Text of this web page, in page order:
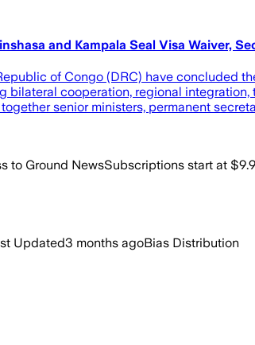
and Kampala Seal Visa Waiver,
of Congo (DRC) have concluded
bilateral cooperation, regional
senior ministers, permanent
to Ground NewsSubscriptions start at
Updated3 months agoBias Distribution